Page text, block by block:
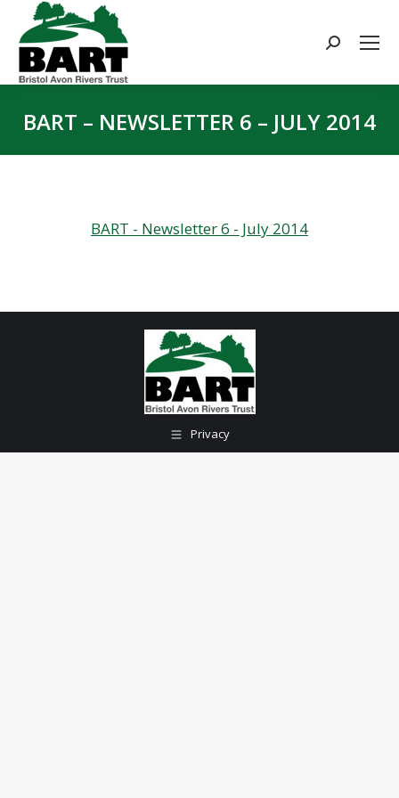
Search:
BART – NEWSLETTER 6 – JULY 2014
BART - Newsletter 6 - July 2014
Privacy